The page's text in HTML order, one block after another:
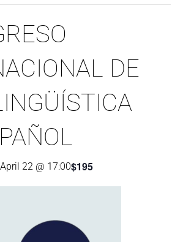
DE
April 22 @ 17:00$195